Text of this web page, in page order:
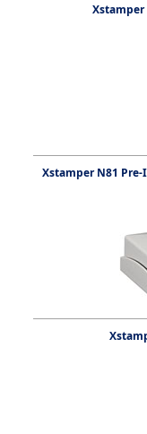
Xstamper
Xstamper N81